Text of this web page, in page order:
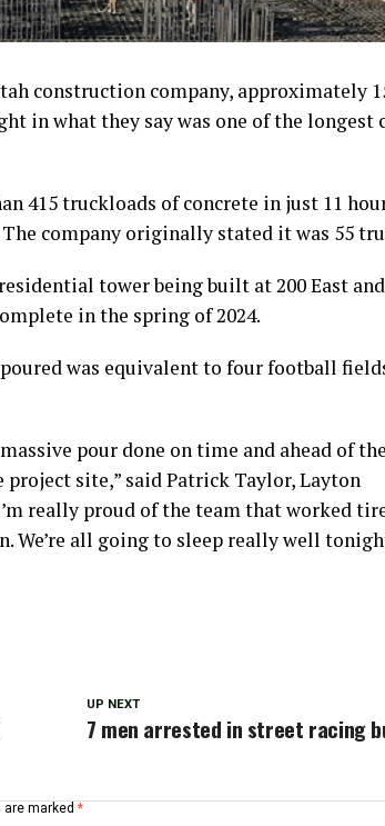
construction company, approximately
in what they say was one of the longest
415 truckloads of concrete in just 11
company originally stated it was 55
tower being built at 200 East
in the spring of 2024.
was equivalent to four football
pour done on time and ahead of
site,” said Patrick Taylor, Layton
really proud of the team that worked
We’re all going to sleep really well
UP NEXT
7 men arrested in street racing
are marked *